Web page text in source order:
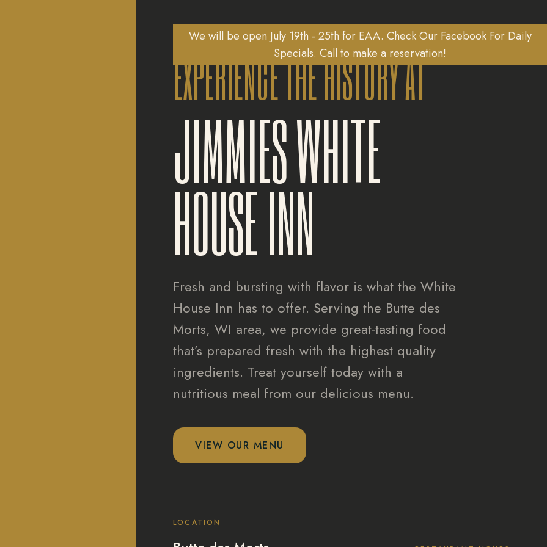
We will be open July 19th - 25th for EAA. Check Our Facebook For Daily
Specials. Call to make a reservation!
EXPERIENCE THE HISTORY AT
JIMMIES WHITE
HOUSE INN
Fresh and bursting with flavor is what the White
House Inn has to offer. Serving the Butte des
Morts, WI area, we provide great-tasting food
that’s prepared fresh with the highest quality
ingredients. Treat yourself today with a
nutritious meal from our delicious menu.
VIEW OUR MENU
LOCATION